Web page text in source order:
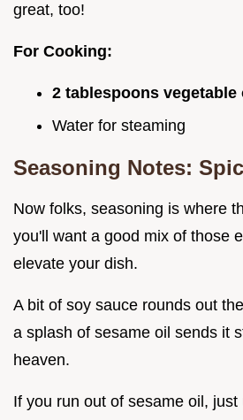
great, too!
For Cooking:
2 tablespoons vegetable
Water for steaming
Seasoning Notes:
Now folks, seasoning is where
you'll want a good mix of those
elevate your dish.
A bit of soy sauce rounds out
a splash of sesame oil sends it
heaven.
If you run out of sesame oil,